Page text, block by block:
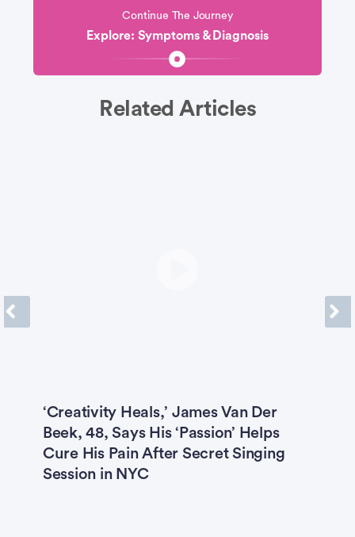
Continue The Journey
Explore: Symptoms & Diagnosis
Related Articles
‘Creativity Heals,’ James Van Der
Beek, 48, Says His ‘Passion’ Helps
Cure His Pain After Secret Singing
Session in NYC